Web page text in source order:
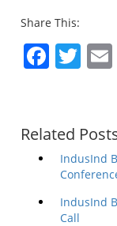
Share This:
Related
IndusInd
IndusInd
Call